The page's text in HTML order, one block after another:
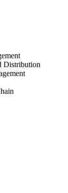
Distribution